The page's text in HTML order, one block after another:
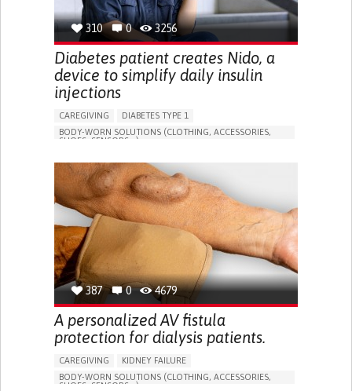
310 0 3256
Diabetes patient creates Nido, a
device to simplify daily insulin
injections
CAREGIVING
DIABETES TYPE 1
BODY-WORN SOLUTIONS (CLOTHING, ACCESSORIES,
SHOES, SENSORS...)
387 0 4679
A personalized AV fistula
protection for dialysis patients.
CAREGIVING
KIDNEY FAILURE
BODY-WORN SOLUTIONS (CLOTHING, ACCESSORIES,
SHOES, SENSORS...)